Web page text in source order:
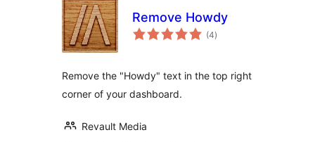
Remove Howdy
(4total
ratings
)
Remove the "Howdy" text in the top right
corner of your dashboard.
Revault Media